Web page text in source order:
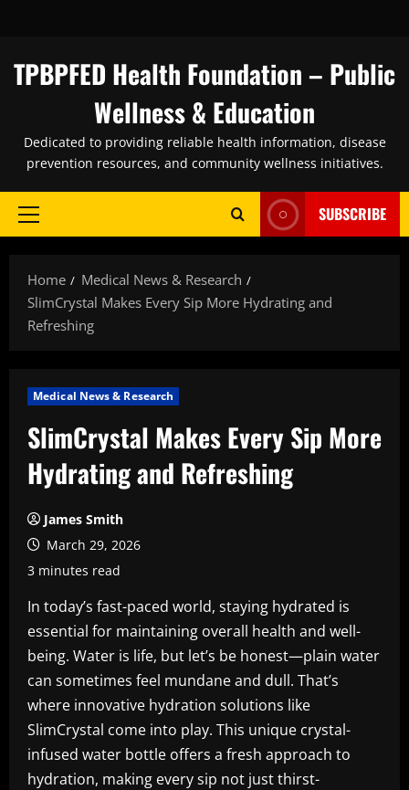
content
TPBPFED Health Foundation – Public
Wellness & Education
Dedicated to providing reliable health information, disease
prevention resources, and community wellness initiatives.
Primary
SUBSCRIBE
Home
Medical News & Research
SlimCrystal Makes Every Sip More Hydrating and
Refreshing
Medical News & Research
SlimCrystal Makes Every Sip More
Hydrating and Refreshing
James Smith
March 29, 2026
3 minutes read
In today’s fast-paced world, staying hydrated is
essential for maintaining overall health and well-
being. Water is life, but let’s be honest—plain water
can sometimes feel mundane and dull. That’s
where innovative hydration solutions like
SlimCrystal come into play. This unique crystal-
infused water bottle offers a fresh approach to
hydration, making every sip not just thirst-